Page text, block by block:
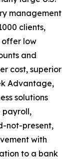
management
clients,
offer low
and
cost, superior
Advantage,
solutions
payroll,
not-present,
with
to a bank